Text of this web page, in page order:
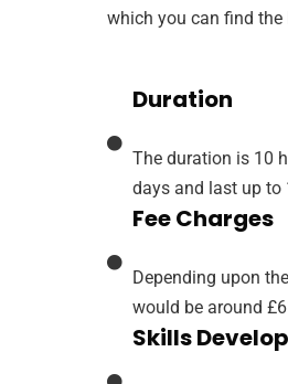
which you can find the
Duration
The duration is 10
days and last up to
Fee Charges
Depending upon
would be around
Skills